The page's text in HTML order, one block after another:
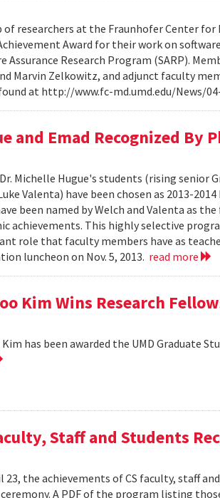
of researchers at the Fraunhofer Center for
Award for their work on
Assurance Research Program (SARP).
Marvin Zelkowitz, and adjunct faculty
at http://www.fc-md.umd.edu/News/
and Emad Recognized By
Michelle Hugue's students (rising senior
Valenta) have been chosen as 2013-
been named by Welch and Valenta as
achievements. This highly selective
role that faculty members have as
luncheon on Nov. 5, 2013. read more
Kim Wins Research
has been awarded the UMD Graduate
Staff and Students
23, the achievements of CS faculty, staff
A PDF of the program listing